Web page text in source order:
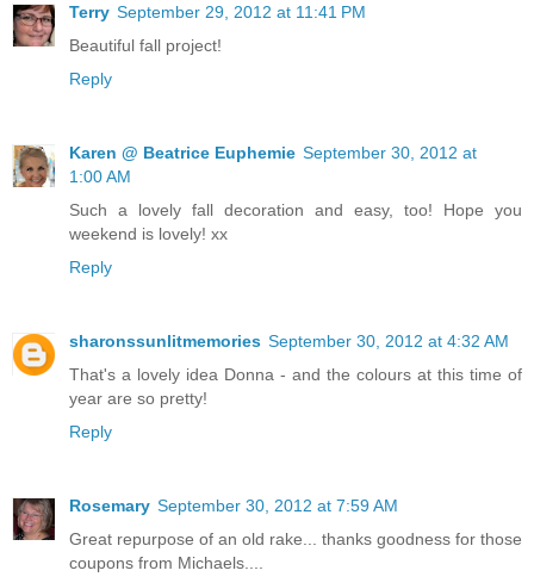
Terry September 29, 2012 at 11:41 PM
Beautiful fall project!
Reply
Karen @ Beatrice Euphemie September 30, 2012 at
1:00 AM
Such a lovely fall decoration and easy, too! Hope you
weekend is lovely! xx
Reply
sharonssunlitmemories September 30, 2012 at 4:32 AM
That's a lovely idea Donna - and the colours at this time of
year are so pretty!
Reply
Rosemary September 30, 2012 at 7:59 AM
Great repurpose of an old rake... thanks goodness for those
coupons from Michaels....